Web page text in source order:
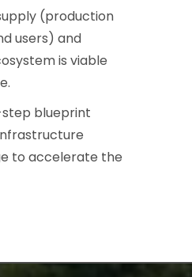
(production
users) and
is viable
blueprint
to accelerate the